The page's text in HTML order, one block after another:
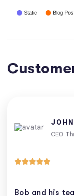
Static Blog
CEO

Bob and his